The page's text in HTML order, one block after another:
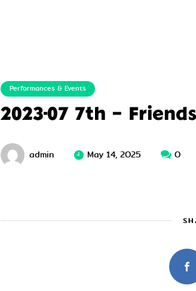
Performances & Events
2023-07 7th –
admin May 14, 2025 0